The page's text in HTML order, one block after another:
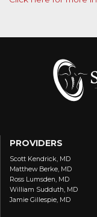
PROVIDERS
Scott Kendrick, MD
Matthew Berke, MD
Ross Lumsden, MD
William Sudduth, MD
Jamie Gillespie, MD